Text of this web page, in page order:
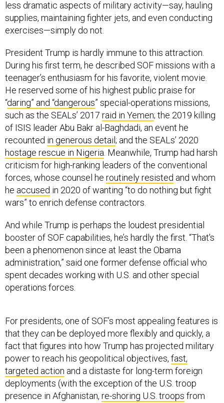
supplies, maintaining fighter jets, and even conducting
exercises—simply do not.
During his first term, he described SOF missions with a
teenager’s enthusiasm for his favorite, violent movie.
He reserved some of his highest public praise for
“daring” and “dangerous” special-operations missions,
such as the SEALs’ 2017raid in Yemen; the 2019 killing
of ISIS leader Abu Bakr al-Baghdadi, an event he
recountedin generous detail; and the SEALs’ 2020
hostage rescue in Nigeria. Meanwhile, Trump had harsh
criticism for high-ranking leaders of the conventional
forces, whose counsel heroutinely resistedand whom
heaccusedin 2020 of wanting “to do nothing but fight
wars” to enrich defense contractors.
booster of SOF capabilities, he’s hardly the first. “That's
been a phenomenon since at least the Obama
administration,” said one former defense official who
spent decades working with U.S. and other special
operations forces.
that they can be deployed more flexibly and quickly, a
fact that figures into how Trump has projected military
power to reach his geopolitical objectives,fast,
targeted action and a distaste for long-term foreign
deployments (with the exception of the U.S. troop
presence in Afghanistan,re-shoring U.S. troopsfrom
foreign shores has been more difficult.) One month into